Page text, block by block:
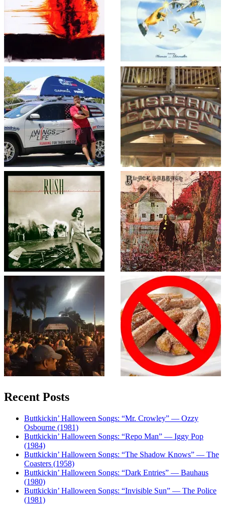
Recent Posts
Buttkickin’ Halloween Songs: “Mr. Crowley” — Ozzy
Osbourne (1981)
Buttkickin’ Halloween Songs: “Repo Man” — Iggy Pop
(1984)
Buttkickin’ Halloween Songs: “The Shadow Knows” — The
Coasters (1958)
Buttkickin’ Halloween Songs: “Dark Entries” — Bauhaus
(1980)
Buttkickin’ Halloween Songs: “Invisible Sun” — The Police
(1981)